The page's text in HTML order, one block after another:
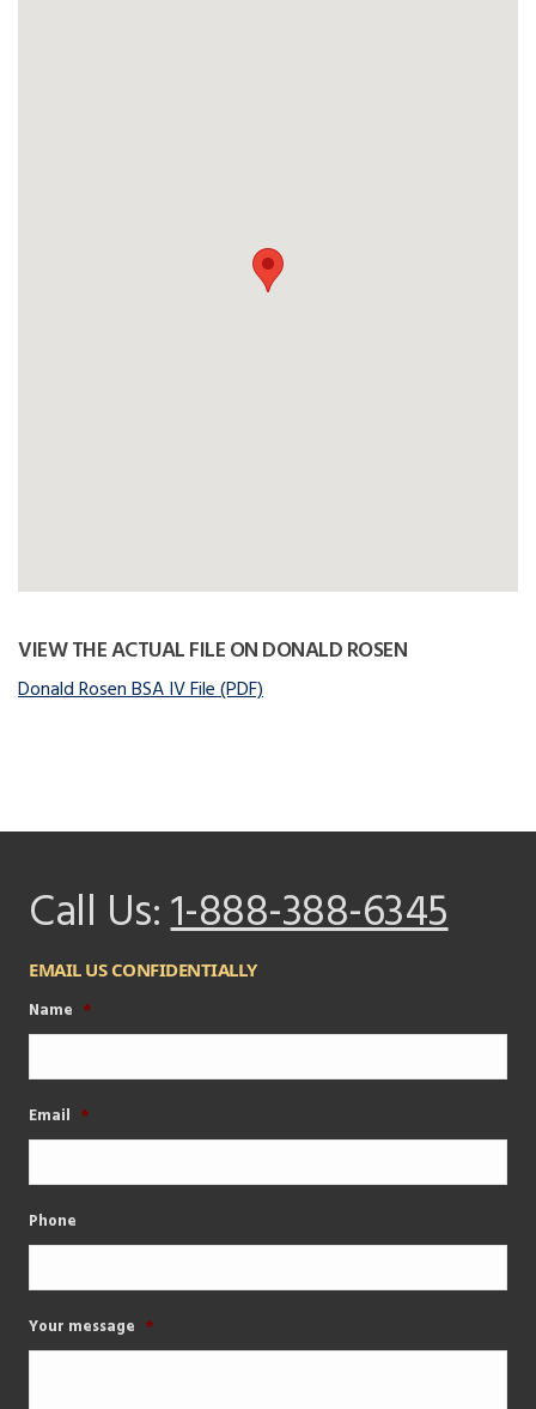
VIEW THE ACTUAL FILE ON DONALD ROSEN
Donald Rosen BSA IV File (PDF)
Call Us:1-888-388-6345
EMAIL US CONFIDENTIALLY
Name *
Email *
Phone
Your message *